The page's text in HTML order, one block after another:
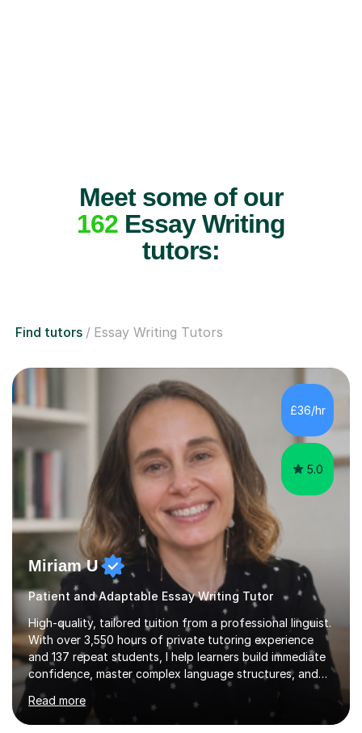
Meet some of our
162Essay Writing
tutors:
Find tutors Essay Writing Tutors
£36/hr
5.0
Miriam U
Patient and Adaptable Essay Writing Tutor
High-quality, tailored tuition from a professional linguist.
With over 3,550 hours of private tutoring experience
and 137 repeat students, I help learners build immediate
confidence, master complex language structures, and
achieve top grades. As a native Spanish speaker with a
PhD in Linguistics from a UK university and 25 years of
live in the UK, I understand how to bridge the gap
Read more